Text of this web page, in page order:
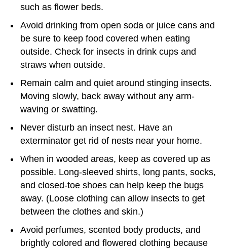
such as flower beds.
Avoid drinking from open soda or juice cans and
be sure to keep food covered when eating
outside. Check for insects in drink cups and
straws when outside.
Remain calm and quiet around stinging insects.
Moving slowly, back away without any arm-
waving or swatting.
Never disturb an insect nest. Have an
exterminator get rid of nests near your home.
When in wooded areas, keep as covered up as
possible. Long-sleeved shirts, long pants, socks,
and closed-toe shoes can help keep the bugs
away. (Loose clothing can allow insects to get
between the clothes and skin.)
Avoid perfumes, scented body products, and
brightly colored and flowered clothing because